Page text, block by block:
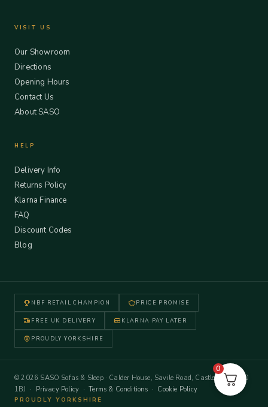
VISIT US
Our Showroom
Directions
Opening Hours
Contact Us
About SASO
HELP
Delivery Info
Returns Policy
Klarna Finance
FAQ
Discount Codes
Blog
NBF RETAIL CHAMPION PRICE PROMISE
FREE UK DELIVERY KLARNA PAY LATER
PROUDLY YORKSHIRE
© 2026 SASO Sofas & Sleep · Calder House, Savile Road, Castleford WF10
1BJ · Privacy Policy ·Terms & Conditions · Cookie Policy
PROUDLY YORKSHIRE
0